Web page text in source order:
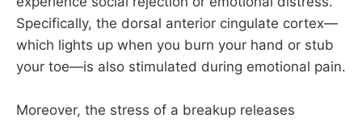
Specifically, the dorsal anterior cingulate cortex—
which lights up when you burn your hand or stub
your toe—is also stimulated during emotional pain.
Moreover, the stress of a breakup releases